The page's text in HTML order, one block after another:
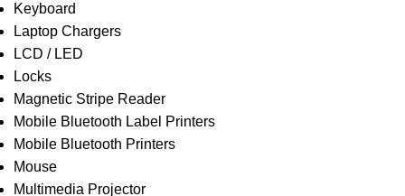
Keyboard
Laptop Chargers
LCD / LED
Locks
Magnetic Stripe Reader
Mobile Bluetooth Label Printers
Mobile Bluetooth Printers
Mouse
Multimedia Projector